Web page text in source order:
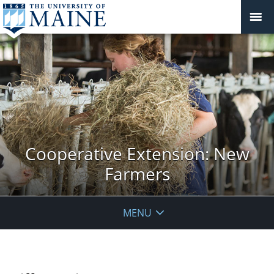
Cooperative Extension: New
Farmers
MENU